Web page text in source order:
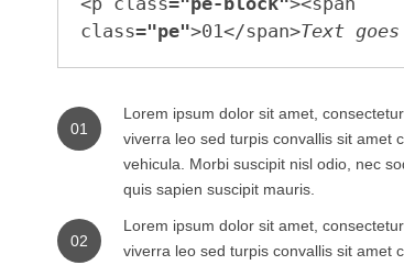
class="pe">01</span>Text
01
Lorem ipsum dolor sit amet,
viverra leo sed turpis convallis sit amet
vehicula. Morbi suscipit nisl odio, nec
quis sapien suscipit mauris.
02
Lorem ipsum dolor sit amet,
viverra leo sed turpis convallis sit amet